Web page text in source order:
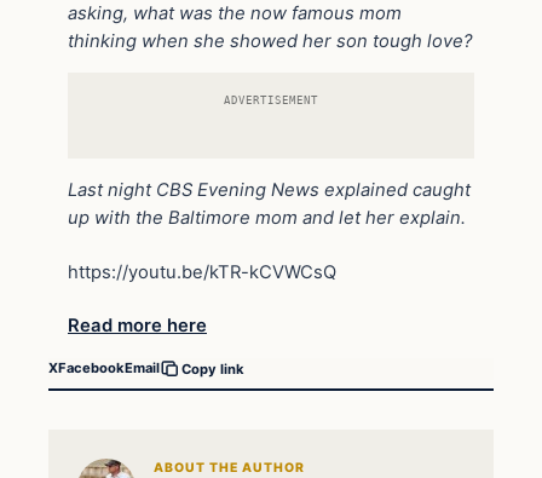
asking, what was the now famous mom
thinking when she showed her son tough love?
ADVERTISEMENT
Last night CBS Evening News explained caught
up with the Baltimore mom and let her explain.
https://youtu.be/kTR-kCVWCsQ
Read more here
XFacebookEmail Copy link
ABOUT THE AUTHOR